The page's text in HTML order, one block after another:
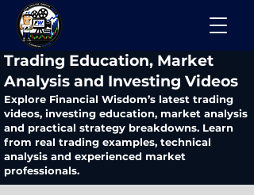
​Trading Education, Market
Analysis and Investing Videos
Explore Financial Wisdom’s latest trading
videos, investing education, market analysis
and practical strategy breakdowns. Learn
from real trading examples, technical
analysis and experienced market
professionals.